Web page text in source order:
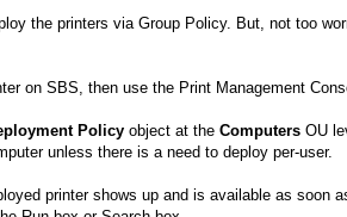
the printers via Group Policy. But, not too
on SBS, then use the Print Management
Policy object at the Computers OU
unless there is a need to deploy per-user.
printer shows up and is available as